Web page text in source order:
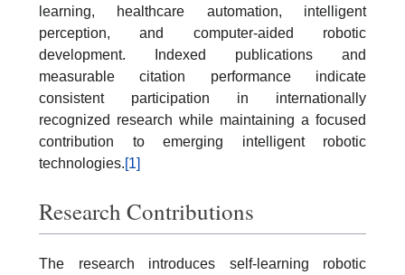
learning, healthcare automation, intelligent
perception, and computer-aided robotic
development. Indexed publications and
measurable citation performance indicate
consistent participation in internationally
recognized research while maintaining a focused
contribution to emerging intelligent robotic
technologies.[1]
Research Contributions
The research introduces self-learning robotic